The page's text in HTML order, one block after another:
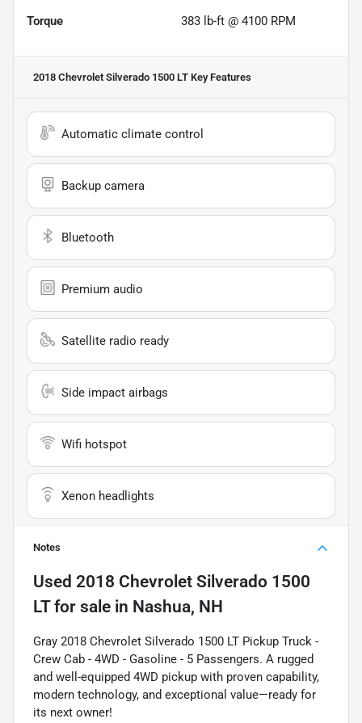
Torque 383 lb-ft @ 4100 RPM
2018 Chevrolet Silverado 1500 LT Key Features
Automatic climate control
Backup camera
Bluetooth
Premium audio
Satellite radio ready
Side impact airbags
Wifi hotspot
Xenon headlights
Notes
Used 2018 Chevrolet Silverado 1500
LTfor sale in Nashua, NH
Gray 2018 Chevrolet Silverado 1500 LT Pickup Truck -
Crew Cab - 4WD - Gasoline - 5 Passengers. A rugged
and well-equipped 4WD pickup with proven capability,
modern technology, and exceptional value—ready for
its next owner!